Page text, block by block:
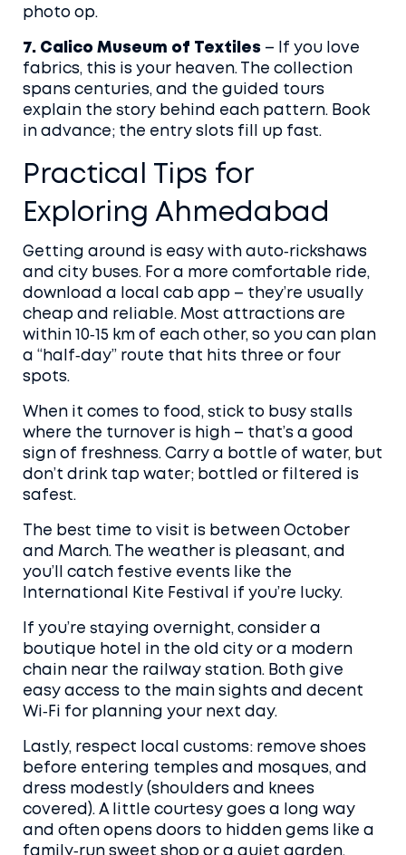
photo op.
7. Calico Museum of Textiles – If you love
fabrics, this is your heaven. The collection
spans centuries, and the guided tours
explain the story behind each pattern. Book
in advance; the entry slots fill up fast.
Practical Tips for
Exploring Ahmedabad
Getting around is easy with auto‑rickshaws
and city buses. For a more comfortable ride,
download a local cab app – they’re usually
cheap and reliable. Most attractions are
within 10‑15 km of each other, so you can plan
a “half‑day” route that hits three or four
spots.
When it comes to food, stick to busy stalls
where the turnover is high – that’s a good
sign of freshness. Carry a bottle of water, but
don’t drink tap water; bottled or filtered is
safest.
The best time to visit is between October
and March. The weather is pleasant, and
you’ll catch festive events like the
International Kite Festival if you’re lucky.
If you’re staying overnight, consider a
boutique hotel in the old city or a modern
chain near the railway station. Both give
easy access to the main sights and decent
Wi‑Fi for planning your next day.
Lastly, respect local customs: remove shoes
before entering temples and mosques, and
dress modestly (shoulders and knees
covered). A little courtesy goes a long way
and often opens doors to hidden gems like a
family‑run sweet shop or a quiet garden.